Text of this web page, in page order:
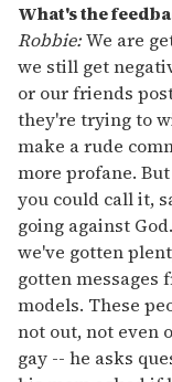
What's the
Robbie:We are
we still get
or our friends
they're trying to
make a rude
more profane.
you could call it,
going against
we've gotten
gotten messages
models. These
not out, not even
gay -- he asks